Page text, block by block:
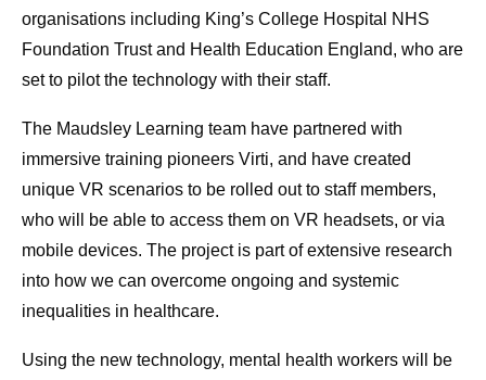
organisations including King’s College Hospital NHS
Foundation Trust and Health Education England, who are
set to pilot the technology with their staff.
The Maudsley Learning team have partnered with
immersive training pioneers Virti, and have created
unique VR scenarios to be rolled out to staff members,
who will be able to access them on VR headsets, or via
mobile devices. The project is part of extensive research
into how we can overcome ongoing and systemic
inequalities in healthcare.
Using the new technology, mental health workers will be